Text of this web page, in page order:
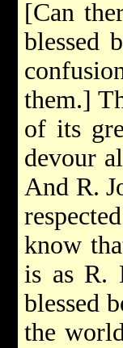
[Can
blessed
them.]
of its
devour
And R.
know
is as R.
blessed
the